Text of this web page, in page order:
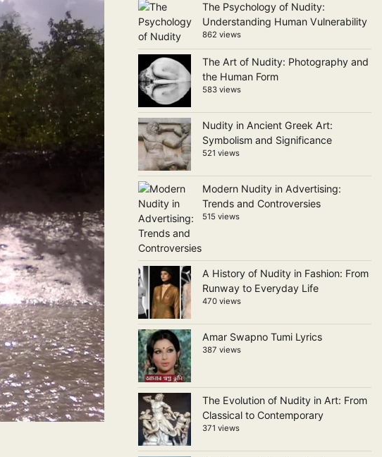
The Psychology of Nudity:
Understanding Human Vulnerability
862 views
The Art of Nudity: Photography and
the Human Form
583 views
Nudity in Ancient Greek Art:
Symbolism and Significance
521 views
Modern Nudity in Advertising:
Trends and Controversies
515 views
A History of Nudity in Fashion: From
Runway to Everyday Life
470 views
Amar Swapno Tumi Lyrics
387 views
The Evolution of Nudity in Art: From
Classical to Contemporary
371 views